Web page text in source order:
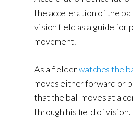
the acceleration of the
vision field as a guide for
movement.
As a fielderwatches the
moves either forward or
that the ball moves at a
through his field of vision.